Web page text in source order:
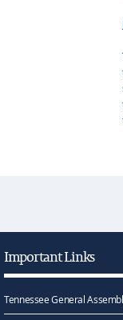
Important Links
Tennessee General